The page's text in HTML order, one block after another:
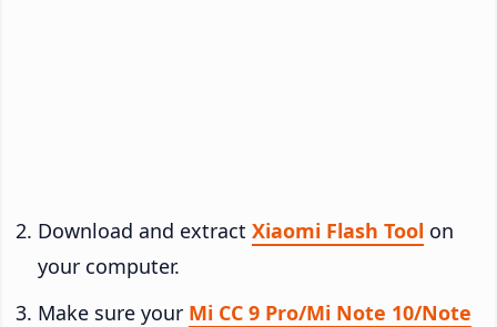
Download and extract Xiaomi Flash Tool on
your computer.
Make sure your Mi CC 9 Pro/Mi Note 10/Note